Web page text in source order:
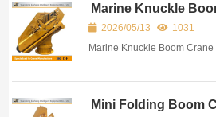
Marine Knuckle
2026/05/13
1031
Marine Knuckle Boom Crane
Mini Folding Boom